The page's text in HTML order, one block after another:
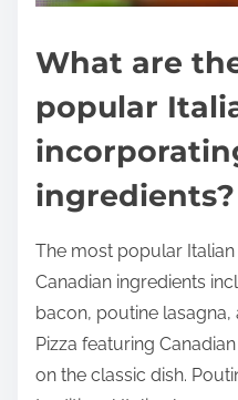
What are
popular
ingredients?
The most popular
Canadian ingredients
bacon, poutine
Pizza featuring
on the classic dish.